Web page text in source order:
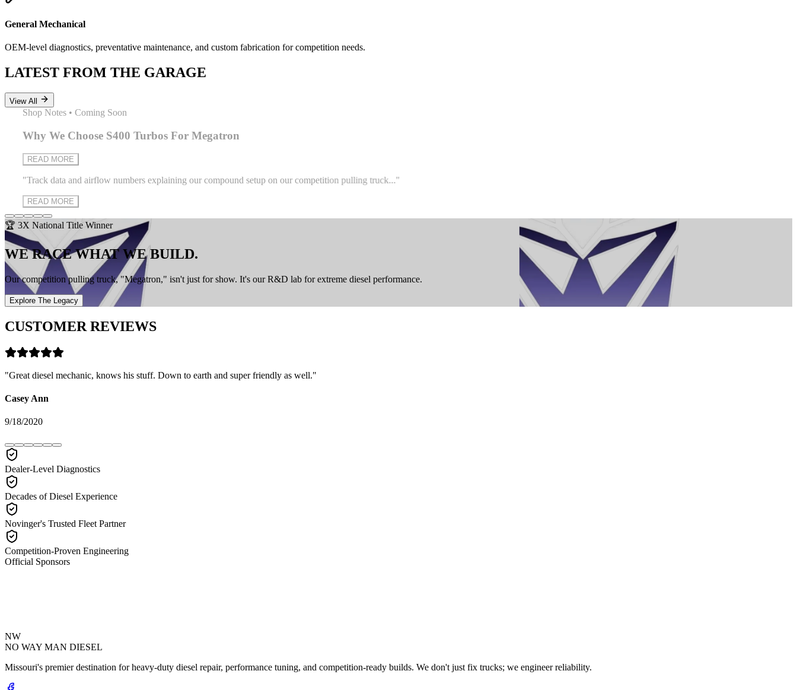
General Mechanical
OEM-level diagnostics, preventative maintenance, and custom fabrication for competition needs.
LATEST FROM THE GARAGE
View All
Shop Notes•Coming Soon
Why We Choose S400 Turbos For Megatron
READ MORE
Track data and airflow numbers explaining our compound setup on our competition pulling truck..."
READ MORE
🏆 3X National Title Winner
WE RACE WHAT WE BUILD.
Our competition pulling truck, "Megatron," isn't just for show. It's our R&D lab for extreme diesel performance.
Explore The Legacy
CUSTOMER REVIEWS
"Great diesel mechanic, knows his stuff. Down to earth and super friendly as well."
Casey Ann
9/18/2020
Dealer-Level Diagnostics
Decades of Diesel Experience
Novinger's Trusted Fleet Partner
Competition-Proven Engineering
Official Sponsors
NW
NO WAY MAN DIESEL
Missouri's premier destination for heavy-duty diesel repair, performance tuning, and competition-ready builds. We don't just fix trucks; we engineer reliability.